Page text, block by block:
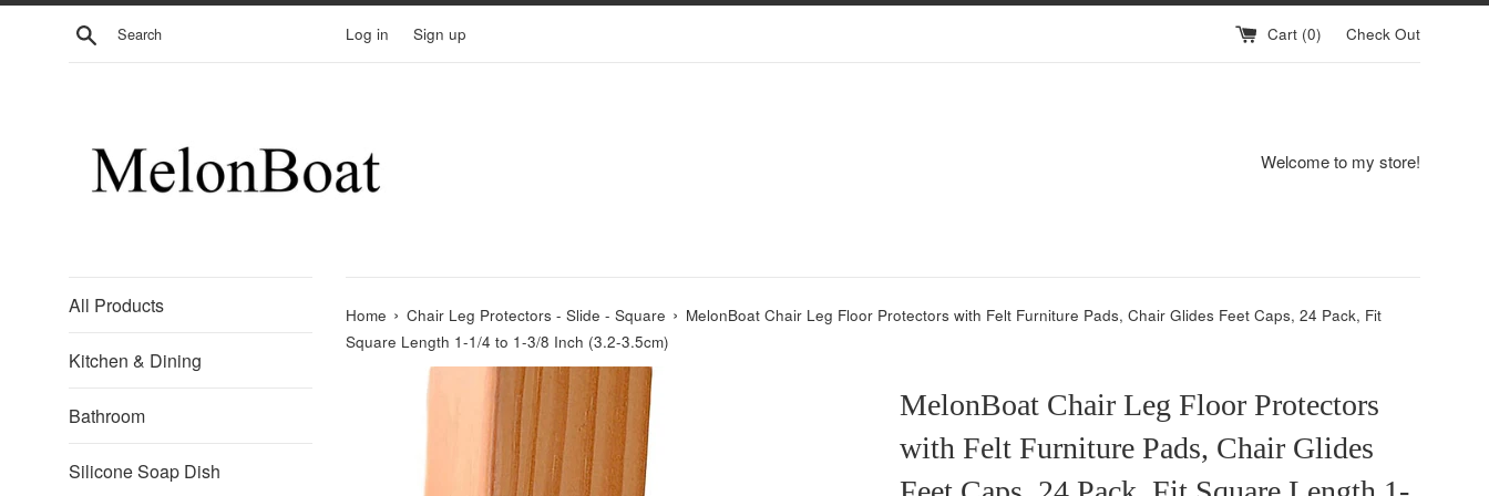
Skip
Search Log in Sign up Cart (0) Check Out
Welcome to my store!
All Products
Kitchen & Dining
Bathroom
Silicone Soap Dish
Home › Chair Leg Protectors - Slide - Square › MelonBoat Chair Leg Floor Protectors with Felt Furniture Pads, Chair Glides Feet Caps, 24 Pack, Fit
Square Length 1-1/4 to 1-3/8 Inch (3.2-3.5cm)
MelonBoat Chair Leg Floor Protectors
with Felt Furniture Pads, Chair Glides